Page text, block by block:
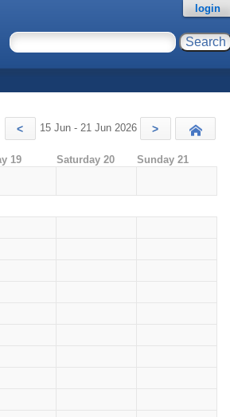
login
< 15 Jun - 21 Jun 2026 >
19 Saturday 20
Sunday 21